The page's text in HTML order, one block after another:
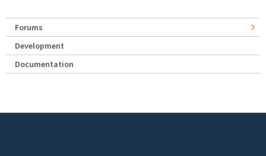
Forums
Development
Documentation